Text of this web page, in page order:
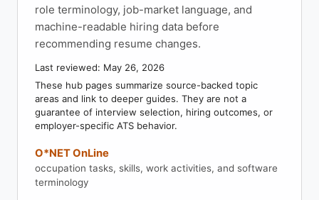
role terminology, job-market language, and
machine-readable hiring data before
recommending resume changes.
Last reviewed: May 26, 2026
These hub pages summarize source-backed topic
areas and link to deeper guides. They are not a
guarantee of interview selection, hiring outcomes, or
employer-specific ATS behavior.
O*NET OnLine
occupation tasks, skills, work activities, and software
terminology